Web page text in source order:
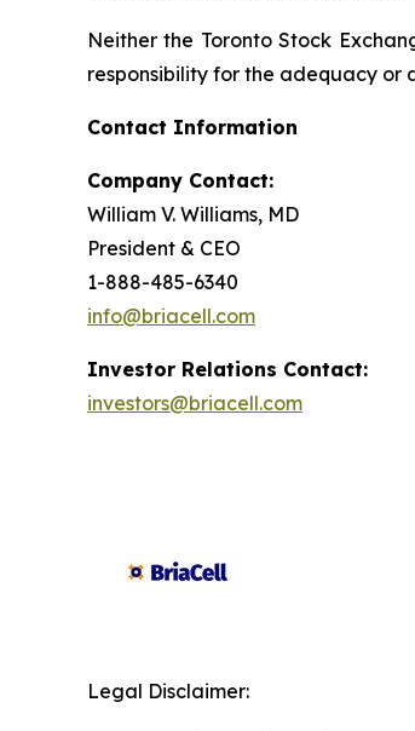
Neither the Toronto Stock
responsibility for the adequacy or
Contact Information
Company Contact:
William V. Williams, MD
President & CEO
1-888-485-6340
info@briacell.com
Investor Relations Contact:
investors@briacell.com
Legal Disclaimer: